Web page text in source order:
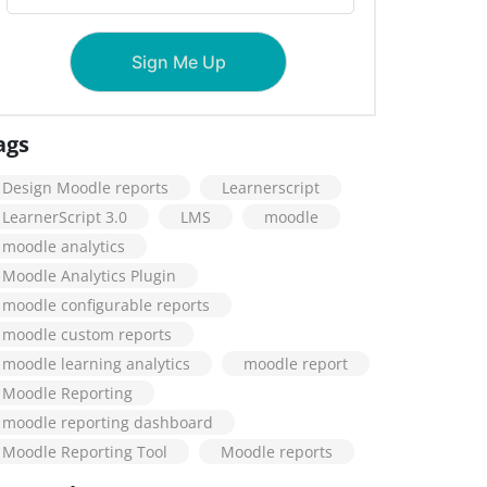
Design Moodle reports
Learnerscript
LearnerScript 3.0
LMS
moodle
moodle analytics
Moodle Analytics Plugin
moodle configurable reports
moodle custom reports
moodle learning analytics
moodle report
Moodle Reporting
moodle reporting dashboard
Moodle Reporting Tool
Moodle reports